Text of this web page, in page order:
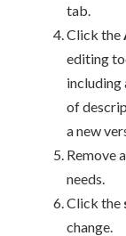
tab.
Click the
editing
including
of
a new
Remove
needs.
Click the
change.